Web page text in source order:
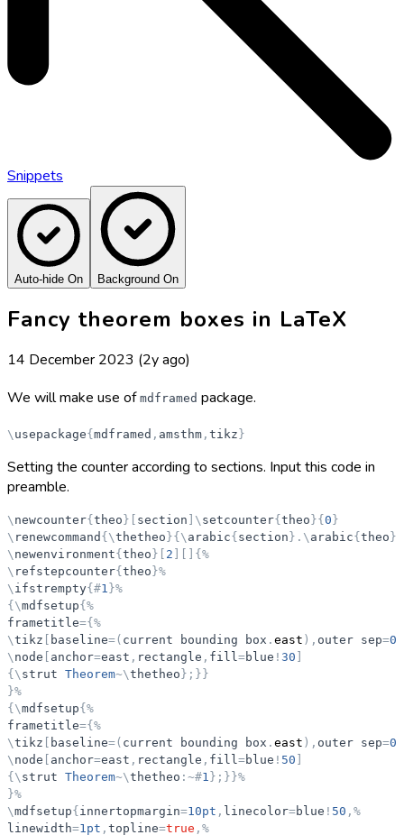
Snippets
Auto-hide On Background On
Fancy theorem boxes in LaTeX
14 December 2023 (2y ago)
We will make use of mdframed package.
\ usepackage{ mdframed , amsthm , tikz }
Setting the counter according to sections. Input this code in
preamble.
\ newcounter{ theo } section \ setcounter{ theo }{ 0 }
\ renewcommand { \thetheo }{ \ arabic{ section } . \ arabic{ theo }
\ newenvironment{ theo } 2 { %
\ refstepcounter{ theo }%
\ ifstrempty{ #1 }%
{ \mdfsetup{ %
frametitle={ %
\tikz baseline=( current bounding box . east ) , outer sep=
\ node anchor=east , rectangle , fill =blue ! 30
{ \ strut Theorem~\thetheo } ; } }
}%
{ \mdfsetup{ %
frametitle={ %
\tikz baseline=( current bounding box . east ) , outer sep=
\ node anchor=east , rectangle , fill =blue ! 50
{ \ strut Theorem~\thetheo : ~#1 } ; } }%
}%
\mdfsetup{ innertopmargin=10pt , linecolor=blue ! 50 , %
linewidth=1pt , topline=true , %